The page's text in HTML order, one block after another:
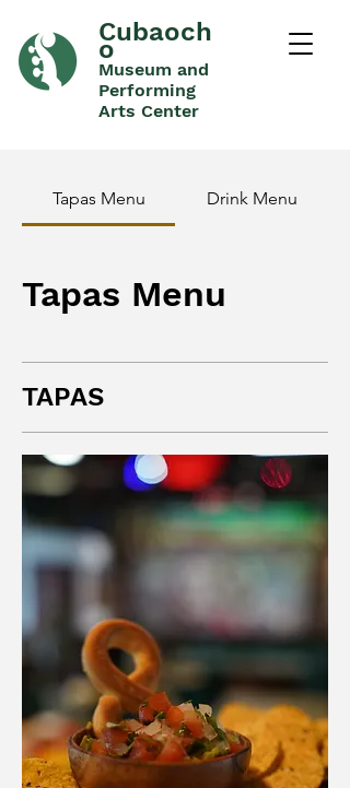
Cubaoch
o
Museum and
Performing
Arts Center
Tapas Menu Drink Menu
Tapas Menu
TAPAS